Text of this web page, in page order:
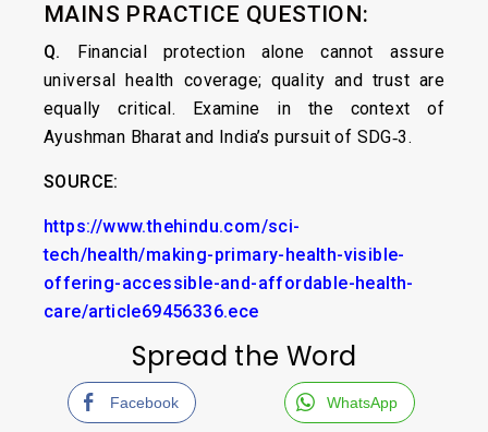
MAINS PRACTICE QUESTION:
Q. Financial protection alone cannot assure
universal health coverage; quality and trust are
equally critical. Examine in the context of
Ayushman Bharat and India’s pursuit of SDG‑3.
SOURCE:
https://www.thehindu.com/sci-
tech/health/making-primary-health-visible-
offering-accessible-and-affordable-health-
care/article69456336.ece
Spread the Word
Facebook WhatsApp